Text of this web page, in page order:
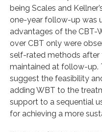
being Scales and
one-year follow-up was
advantages of the CBT-
over CBT only were
self-rated methods after
maintained at follow-up.
suggest the feasibility
adding WBT to the
support to a sequential
for achieving a more